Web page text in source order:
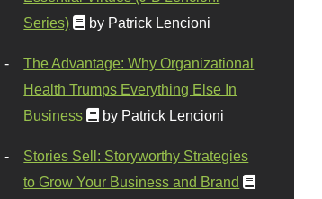
Series)
by Patrick Lencioni
The Advantage: Why Organizational
Health Trumps Everything Else In
Business
by Patrick Lencioni
Stories Sell: Storyworthy Strategies
to Grow Your Business and Brand